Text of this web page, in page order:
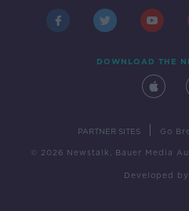
DOWNLOAD THE
PARTNER SITES Go
© 2026 Newstalk, Bauer Media
Developed by